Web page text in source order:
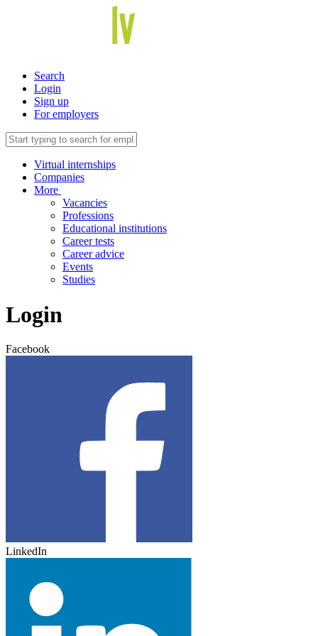
Search
Login
Sign up
For employers
Virtual internships
Companies
More
Vacancies
Professions
Educational institutions
Career tests
Career advice
Events
Studies
Login
Facebook
LinkedIn